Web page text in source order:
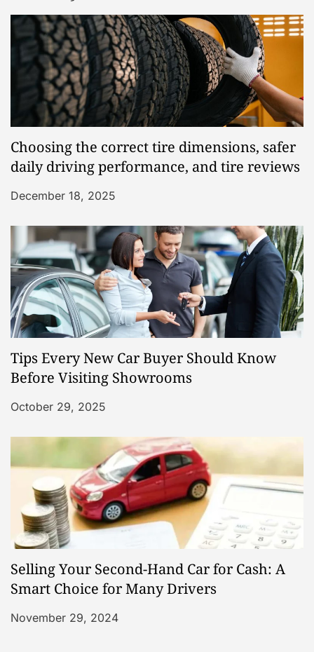
Choosing the correct tire dimensions, safer
daily driving performance, and tire reviews
December 18, 2025
Tips Every New Car Buyer Should Know
Before Visiting Showrooms
October 29, 2025
Selling Your Second-Hand Car for Cash: A
Smart Choice for Many Drivers
November 29, 2024